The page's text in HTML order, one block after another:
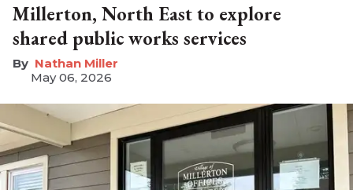
Millerton, North East to explore
shared public works services
Nathan Miller
May 06, 2026